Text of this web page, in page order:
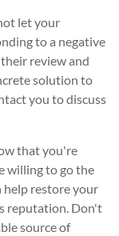
let your
to a negative
review and
solution to
you to discuss
that you're
willing to go the
help restore your
reputation. Don't
source of